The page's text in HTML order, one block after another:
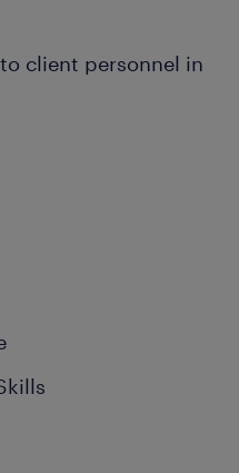
client personnel in